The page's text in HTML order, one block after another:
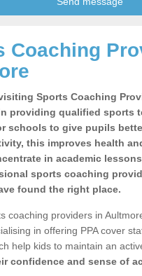
Coaching
Sports Coaching
providing qualified sports
schools to give pupils
this improves health
in academic
sports coaching
found the right place.
coaching providers in
in offering PPA cover
help kids to maintain an
confidence and sense of